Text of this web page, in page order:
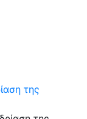
της